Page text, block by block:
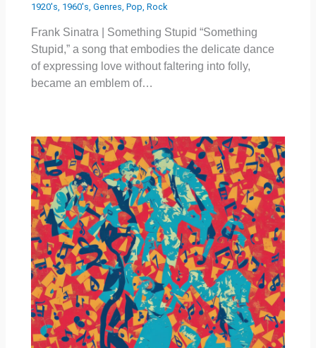
1920's 1960's ,Genres ,Pop ,Rock
Frank Sinatra | Something Stupid “Something
Stupid,” a song that embodies the delicate dance
of expressing love without faltering into folly,
became an emblem of…